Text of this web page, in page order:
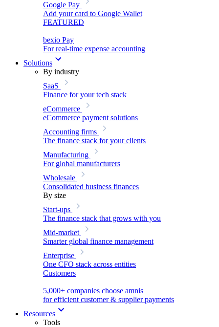
Google Pay
Add your card to Google Wallet
FEATURED
bexio Pay
For real-time expense accounting
Solutions
By industry
SaaS
Finance for your tech stack
eCommerce
eCommerce payment solutions
Accounting firms
The finance stack for your clients
Manufacturing
For global manufacturers
Wholesale
Consolidated business finances
By size
Start-ups
The finance stack that grows with you
Mid-market
Smarter global finance management
Enterprise
One CFO stack across entities
Customers
5,000+ companies choose amnis
for efficient customer & supplier payments
Resources
Tools